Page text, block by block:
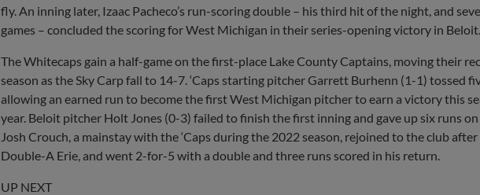
fly. An inning later, Izaac Pacheco’s run-scoring double – his third hit of the night, and
games – concluded the scoring for West Michigan in their series-opening victory in Beloit.
The Whitecaps gain a half-game on the first-place Lake County Captains, moving their
season as the Sky Carp fall to 14-7. ‘Caps starting pitcher Garrett Burhenn (1-1) tossed
allowing an earned run to become the first West Michigan pitcher to earn a victory this
year. Beloit pitcher Holt Jones (0-3) failed to finish the first inning and gave up six runs
Josh Crouch, a mainstay with the ‘Caps during the 2022 season, rejoined to the club
Double-A Erie, and went 2-for-5 with a double and three runs scored in his return.
UP NEXT